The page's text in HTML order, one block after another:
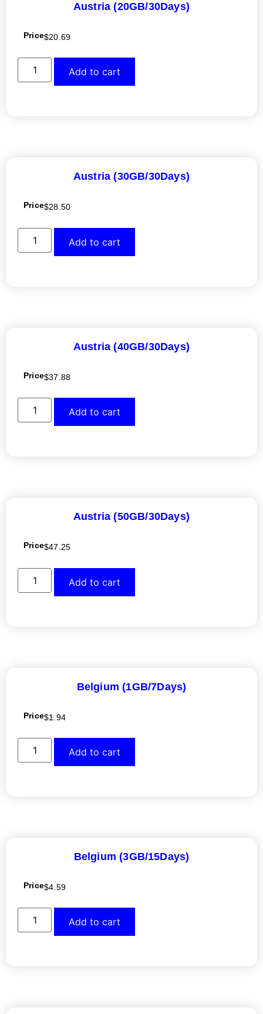
Austria (20GB/30Days)
Price$20.69
Add to cart
Austria (30GB/30Days)
Price$28.50
Add to cart
Austria (40GB/30Days)
Price$37.88
Add to cart
Austria (50GB/30Days)
Price$47.25
Add to cart
Belgium (1GB/7Days)
Price$1.94
Add to cart
Belgium (3GB/15Days)
Price$4.59
Add to cart